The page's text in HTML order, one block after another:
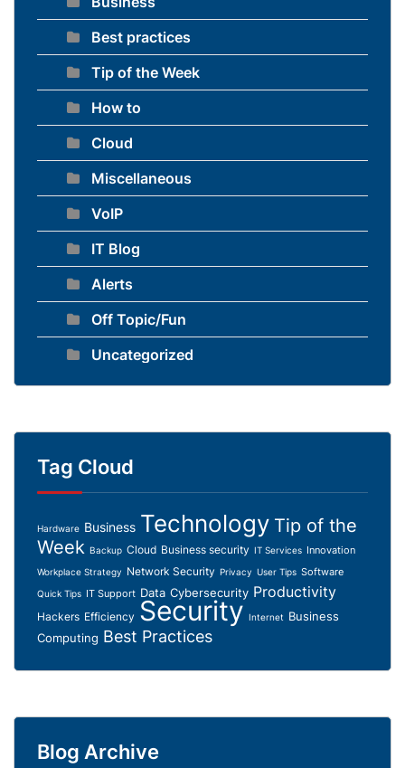
Best practices
Tip of the Week
How to
Cloud
Miscellaneous
VoIP
IT Blog
Alerts
Off Topic/Fun
Uncategorized
Tag Cloud
Hardware Business Technology Tip of the
Week Backup Cloud Business security IT Services Innovation
Workplace Strategy Network Security Privacy User Tips Software
Quick Tips IT Support Data Cybersecurity Productivity
Hackers Efficiency Security Internet Business
Computing Best Practices
Blog Archive